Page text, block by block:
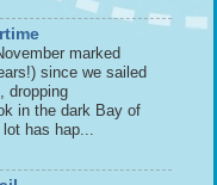
marked
since we sailed
dropping
in the dark Bay of
lot has hap...